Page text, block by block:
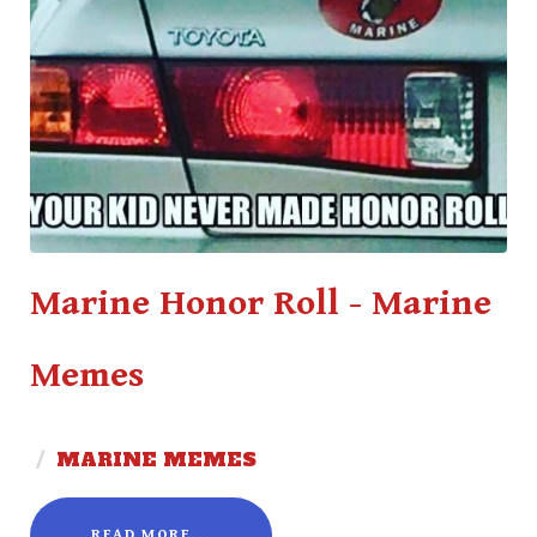
Marine Honor Roll - Marine
Memes
/ MARINE MEMES